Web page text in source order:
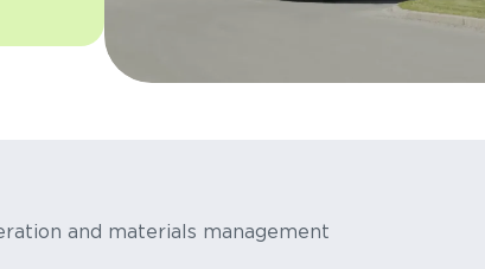
and materials management